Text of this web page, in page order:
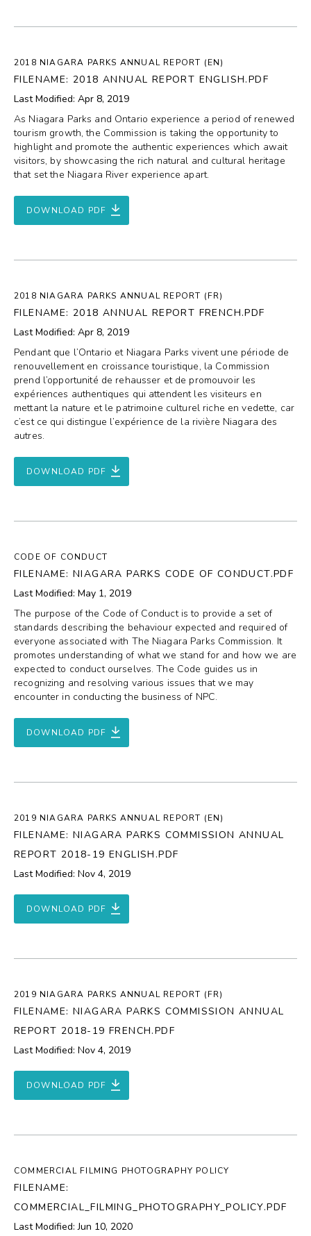
2018 NIAGARA PARKS ANNUAL REPORT (EN)
FILENAME: 2018 ANNUAL REPORT ENGLISH.PDF
Last Modified: Apr 8, 2019
As Niagara Parks and Ontario experience a period of renewed
tourism growth, the Commission is taking the opportunity to
highlight and promote the authentic experiences which await
visitors, by showcasing the rich natural and cultural heritage
that set the Niagara River experience apart.
DOWNLOAD PDF
2018 NIAGARA PARKS ANNUAL REPORT (FR)
FILENAME: 2018 ANNUAL REPORT FRENCH.PDF
Last Modified: Apr 8, 2019
Pendant que l’Ontario et Niagara Parks vivent une période de
renouvellement en croissance touristique, la Commission
prend l’opportunité de rehausser et de promouvoir les
expériences authentiques qui attendent les visiteurs en
mettant la nature et le patrimoine culturel riche en vedette, car
c’est ce qui distingue l’expérience de la rivière Niagara des
autres.
DOWNLOAD PDF
CODE OF CONDUCT
FILENAME: NIAGARA PARKS CODE OF CONDUCT.PDF
Last Modified: May 1, 2019
The purpose of the Code of Conduct is to provide a set of
standards describing the behaviour expected and required of
everyone associated with The Niagara Parks Commission. It
promotes understanding of what we stand for and how we are
expected to conduct ourselves. The Code guides us in
recognizing and resolving various issues that we may
encounter in conducting the business of NPC.
DOWNLOAD PDF
2019 NIAGARA PARKS ANNUAL REPORT (EN)
FILENAME: NIAGARA PARKS COMMISSION ANNUAL
REPORT 2018-19 ENGLISH.PDF
Last Modified: Nov 4, 2019
DOWNLOAD PDF
2019 NIAGARA PARKS ANNUAL REPORT (FR)
FILENAME: NIAGARA PARKS COMMISSION ANNUAL
REPORT 2018-19 FRENCH.PDF
Last Modified: Nov 4, 2019
DOWNLOAD PDF
COMMERCIAL FILMING PHOTOGRAPHY POLICY
FILENAME:
COMMERCIAL_FILMING_PHOTOGRAPHY_POLICY.PDF
Last Modified: Jun 10, 2020